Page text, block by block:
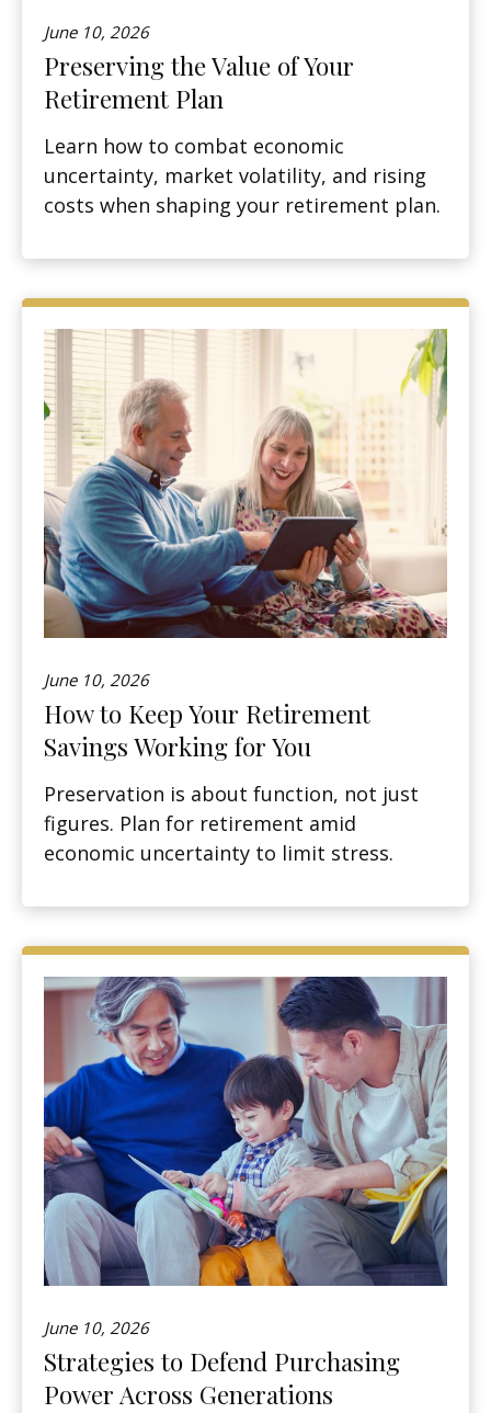
June 10, 2026
Preserving the Value of Your
Retirement Plan
Learn how to combat economic
uncertainty, market volatility, and rising
costs when shaping your retirement plan.
June 10, 2026
How to Keep Your Retirement
Savings Working for You
Preservation is about function, not just
figures. Plan for retirement amid
economic uncertainty to limit stress.
June 10, 2026
Strategies to Defend Purchasing
Power Across Generations